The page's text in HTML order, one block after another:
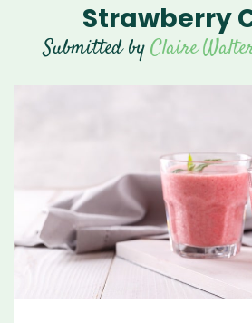
Strawberry
Submitted byClaire